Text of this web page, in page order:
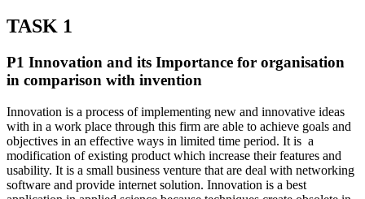
TASK 1
P1 Innovation and its Importance for organisation
in comparison with invention
Innovation is a process of implementing new and innovative ideas
with in a work place through this firm are able to achieve goals and
objectives in an effective ways in limited time period. It is a
modification of existing product which increase their features and
usability. It is a small business venture that are deal with networking
software and provide internet solution. Innovation is a best